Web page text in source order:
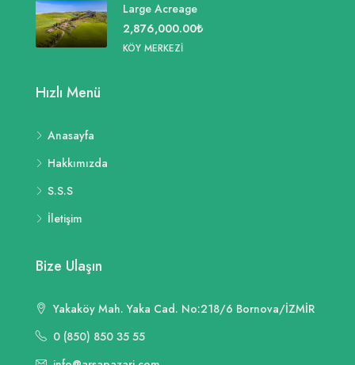
Large Acreage
2,876,000.00₺
KÖY MERKEZI
Hızlı Menü
Anasayfa
Hakkımızda
S.S.S
İletişim
Bize Ulaşın
Yakaköy Mah. Yaka Cad. No:218/6 Bornova/İZMİR
0 (850) 850 35 55